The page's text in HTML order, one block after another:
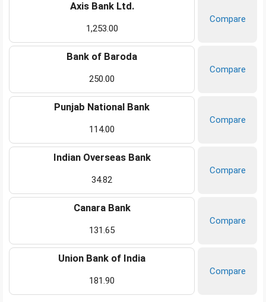
Axis Bank Ltd.
1,253.00
Compare
Bank of Baroda
250.00
Compare
Punjab National Bank
114.00
Compare
Indian Overseas Bank
34.82
Compare
Canara Bank
131.65
Compare
Union Bank of India
181.90
Compare